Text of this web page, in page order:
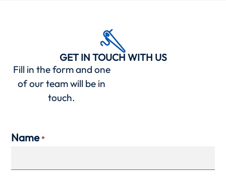
GET IN TOUCH WITH US
Fill in the form and one
of our team will be in
touch.
Name *